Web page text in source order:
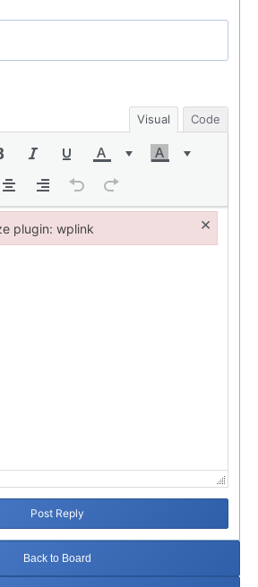
Visual Code
Post Reply
Back to Board
plugin: wplink ×
plugin: wplink